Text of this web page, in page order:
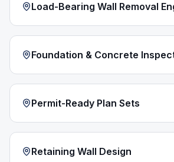
Load-Bearing Wall Removal
Foundation & Concrete
Permit-Ready Plan Sets
Retaining Wall Design